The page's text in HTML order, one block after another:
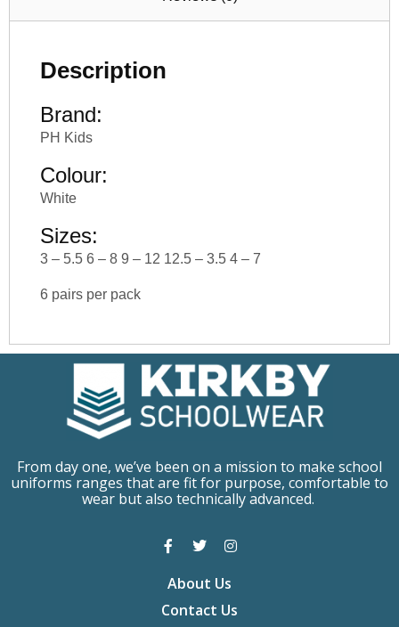
Description
Brand:
PH Kids
Colour:
White
Sizes:
3 – 5.5 6 – 8 9 – 12 12.5 – 3.5 4 – 7
6 pairs per pack
From day one, we’ve been on a mission to make school
uniforms ranges that are fit for purpose, comfortable to
wear but also technically advanced.
About Us
Contact Us